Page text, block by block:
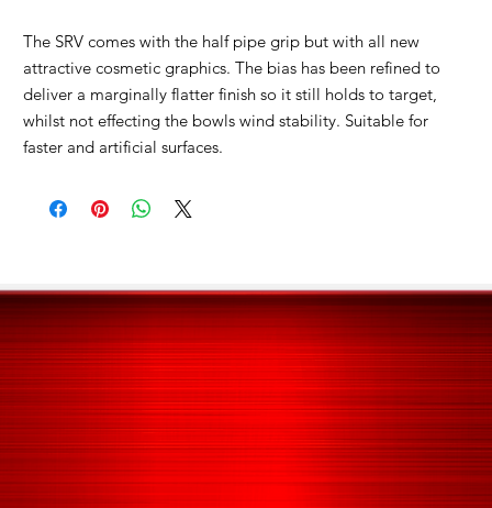
The SRV comes with the half pipe grip but with all new
attractive cosmetic graphics. The bias has been refined to
deliver a marginally flatter finish so it still holds to target,
whilst not effecting the bowls wind stability. Suitable for
faster and artificial surfaces.